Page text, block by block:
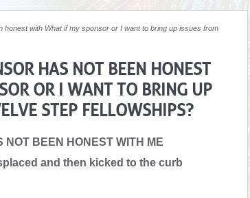
honest with What if my sponsor or I want to bring up issues from
HAS NOT BEEN HONEST
OR I WANT TO BRING UP
STEP FELLOWSHIPS?
NOT BEEN HONEST WITH ME
and then kicked to the curb